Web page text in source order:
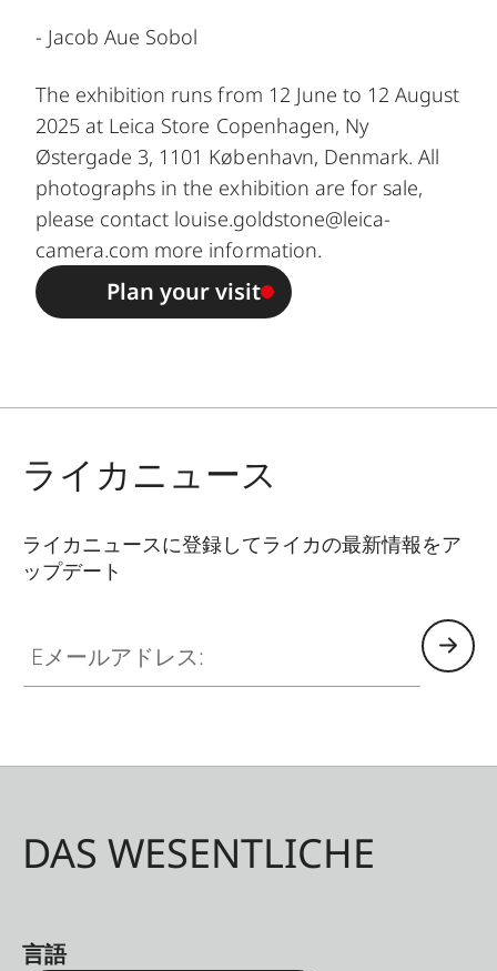
- Jacob Aue Sobol
The exhibition runs from 12 June to 12 August
2025 at Leica Store Copenhagen, Ny
Østergade 3, 1101 København, Denmark. All
photographs in the exhibition are for sale,
please contact louise.goldstone@leica-
camera.com more information.
Plan your visit
ライカニュース
ライカニュースに登録してライカの最新情報をア
ップデート
DAS WESENTLICHE
言語